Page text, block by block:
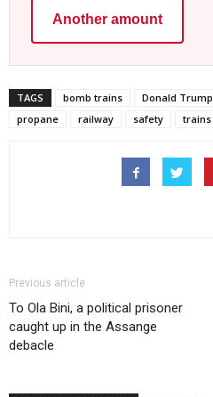
Another amount
TAGS bomb trains Donald Trump
propane
railway safety trains
Previous article
To Ola Bini, a political prisoner
caught up in the Assange
debacle